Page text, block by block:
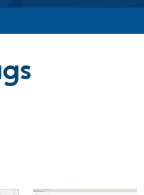
Case
Getting
About the